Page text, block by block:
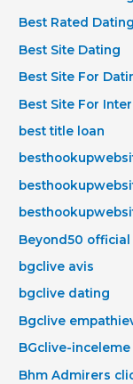
Best Rated
Best Site Dating
Best Site For
Best Site For
best title loan
Beyond50
bgclive avis
bgclive dating
Bgclive
BGclive-
Bhm Admirers